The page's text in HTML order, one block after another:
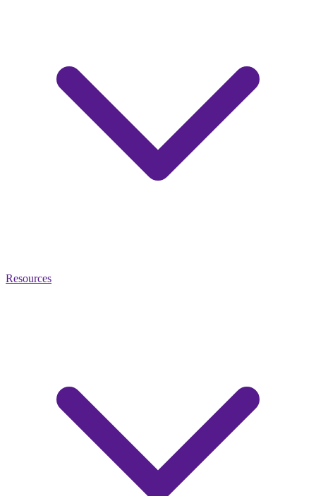
Resources